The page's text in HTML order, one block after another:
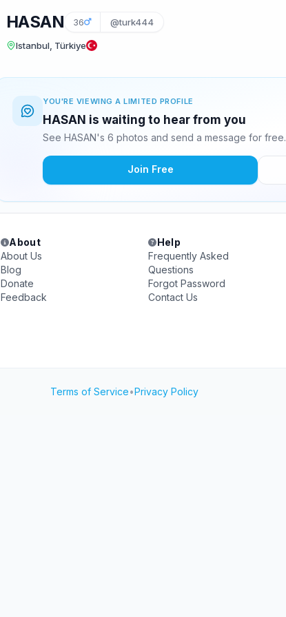
HASAN 36 @turk444
Istanbul, Türkiye
YOU'RE VIEWING A LIMITED PROFILE
HASAN is waiting to hear from you
See HASAN's 6 photos and send a message for free.
Join Free
About
About Us
Blog
Donate
Feedback
Help
Frequently Asked
Questions
Forgot Password
Contact Us
Terms of Service•Privacy Policy